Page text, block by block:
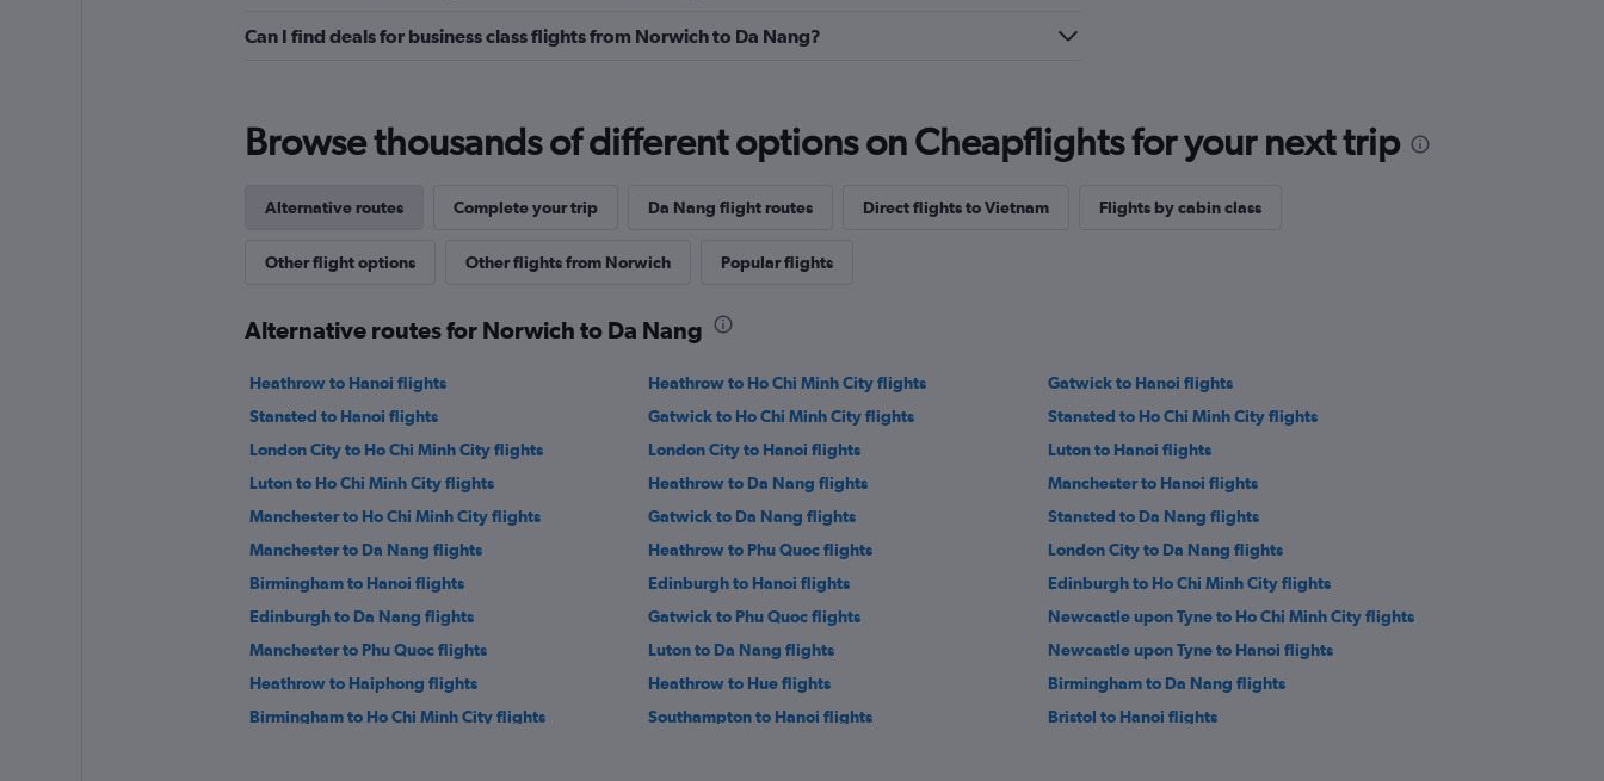
Can I find deals for business class flights from Norwich to Da Nang?
Browse thousands of different options on Cheapflights for your next trip
Alternative routes Complete your trip Da Nang flight routes Direct flights to Vietnam Flights by cabin class
Other flight options Other flights from Norwich Popular flights
Alternative routes for Norwich to Da Nang
Heathrow to Hanoi flights Heathrow to Ho Chi Minh City flights
Gatwick to Hanoi flights
Stansted to Hanoi flights
Gatwick to Ho Chi Minh City flights
Stansted to Ho Chi Minh City flights
London City to Ho Chi Minh City flights
London City to Hanoi flights
Luton to Hanoi flights
Luton to Ho Chi Minh City flights
Heathrow to Da Nang flights
Manchester to Hanoi flights
Manchester to Ho Chi Minh City flights
Gatwick to Da Nang flights
Stansted to Da Nang flights
Manchester to Da Nang flights
Heathrow to Phu Quoc flights
London City to Da Nang flights
Birmingham to Hanoi flights
Edinburgh to Hanoi flights
Edinburgh to Ho Chi Minh City flights
Edinburgh to Da Nang flights
Gatwick to Phu Quoc flights
Newcastle upon Tyne to Ho Chi Minh City flights
Manchester to Phu Quoc flights
Luton to Da Nang flights
Newcastle upon Tyne to Hanoi flights
Heathrow to Haiphong flights
Heathrow to Hue flights
Birmingham to Da Nang flights
Birmingham to Ho Chi Minh City flights
Southampton to Hanoi flights
Bristol to Hanoi flights